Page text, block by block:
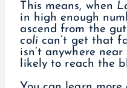
This means, when
in high enough
ascend from the
colican’t get that
isn’t anywhere
likely to reach the